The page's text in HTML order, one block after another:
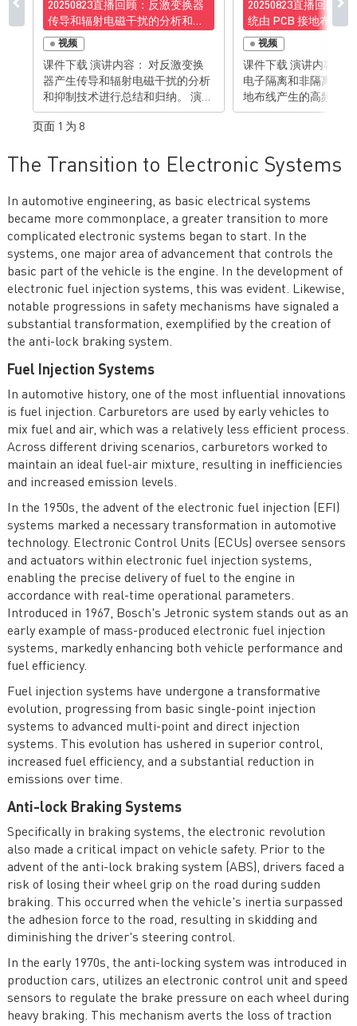
20250823直播回顾：反激变换器
传导和辐射电磁干扰的分析和抑
制技术
视频
课件下载 演讲内容： 对反激变换
器产生传导和辐射电磁干扰的分析
和抑制技术进行总结和归纳。 演讲
亮点： • 对反激变换器传导和辐射
电磁干扰的机理有清楚理解• 掌握
扰的技能 有想法？去论坛聊聊>>>
20250823直播回顾：
统由 PCB 接地布线导
磁辐射的分析与抑制
视频
课件下载 演讲内容： 对常用电力
电子隔离和非隔离变
地布线产生的高频电
分析并且找到关键的解
理有清楚理解• 掌握通
布线来消除相关电磁辐
页面 1 为 8
The Transition to Electronic Systems
In automotive engineering, as basic electrical systems
became more commonplace, a greater transition to more
complicated electronic systems began to start. In the
systems, one major area of advancement that controls the
basic part of the vehicle is the engine. In the development of
electronic fuel injection systems, this was evident. Likewise,
notable progressions in safety mechanisms have signaled a
substantial transformation, exemplified by the creation of
the anti-lock braking system.
Fuel Injection Systems
In automotive history, one of the most influential innovations
is fuel injection. Carburetors are used by early vehicles to
mix fuel and air, which was a relatively less efficient process.
Across different driving scenarios, carburetors worked to
maintain an ideal fuel-air mixture, resulting in inefficiencies
and increased emission levels.
In the 1950s, the advent of the electronic fuel injection (EFI)
systems marked a necessary transformation in automotive
technology. Electronic Control Units (ECUs) oversee sensors
and actuators within electronic fuel injection systems,
enabling the precise delivery of fuel to the engine in
accordance with real-time operational parameters.
Introduced in 1967, Bosch's Jetronic system stands out as an
early example of mass-produced electronic fuel injection
systems, markedly enhancing both vehicle performance and
fuel efficiency.
Fuel injection systems have undergone a transformative
evolution, progressing from basic single-point injection
systems to advanced multi-point and direct injection
systems. This evolution has ushered in superior control,
increased fuel efficiency, and a substantial reduction in
emissions over time.
Anti-lock Braking Systems
Specifically in braking systems, the electronic revolution
also made a critical impact on vehicle safety. Prior to the
advent of the anti-lock braking system (ABS), drivers faced a
risk of losing their wheel grip on the road during sudden
braking. This occurred when the vehicle's inertia surpassed
the adhesion force to the road, resulting in skidding and
diminishing the driver's steering control.
In the early 1970s, the anti-locking system was introduced in
production cars, utilizes an electronic control unit and speed
sensors to regulate the brake pressure on each wheel during
heavy braking. This mechanism averts the loss of traction